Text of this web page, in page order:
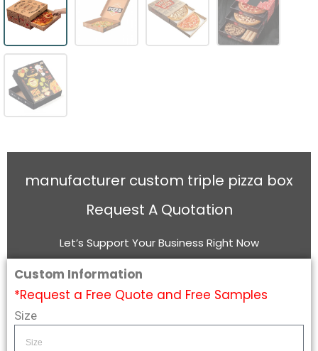
manufacturer custom triple pizza box
Request A Quotation
Let’s Support Your Business Right Now
Custom Information
*Request a Free Quote and Free Samples
Size